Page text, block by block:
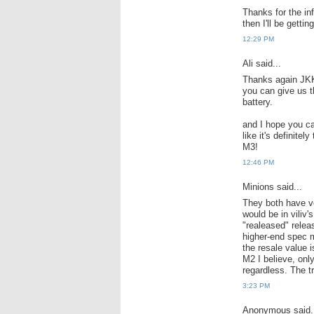
Thanks for the
then I'll be
12:29 PM
Ali said...
Thanks again
you can give us
battery.
and I hope you
like it's
M3!
12:46 PM
Minions said...
They both have
would be in
"realeased"
higher-end spec
the resale value
M2 I believe,
regardless. The
3:23 PM
Anonymous